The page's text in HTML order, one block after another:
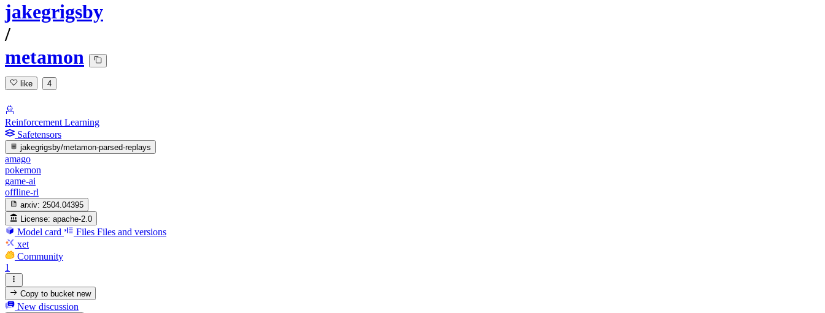
jakegrigsby
/
metamon
like 4
Reinforcement Learning
Safetensors
jakegrigsby/metamon-parsed-replays
amago
pokemon
game-ai
offline-rl
arxiv: 2504.04395
License: apache-2.0
Model card Files Files and versions
xet
Community
1
Copy to bucketnew
New discussion